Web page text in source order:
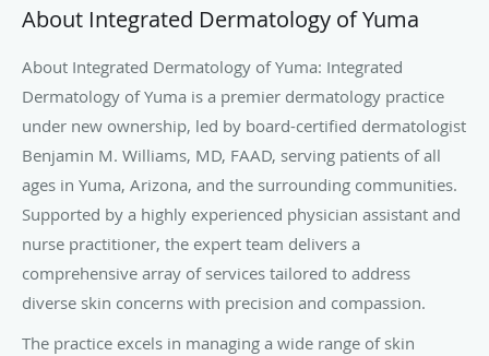
About Integrated Dermatology of Yuma
About Integrated Dermatology of Yuma: Integrated
Dermatology of Yuma is a premier dermatology practice
under new ownership, led by board-certified dermatologist
Benjamin M. Williams, MD, FAAD, serving patients of all
ages in Yuma, Arizona, and the surrounding communities.
Supported by a highly experienced physician assistant and
nurse practitioner, the expert team delivers a
comprehensive array of services tailored to address
diverse skin concerns with precision and compassion.
The practice excels in managing a wide range of skin